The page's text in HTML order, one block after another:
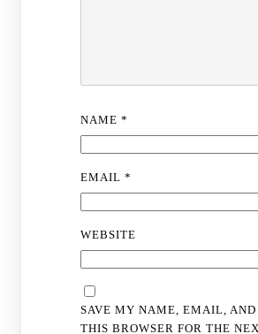
NAME*
EMAIL*
WEBSITE
SAVE MY NAME, EMAIL,
THIS BROWSER FOR THE